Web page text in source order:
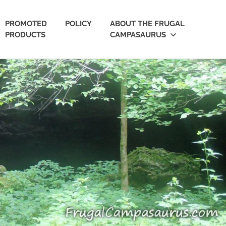
PROMOTED
PRODUCTS
POLICY
ABOUT THE FRUGAL
CAMPASAURUS